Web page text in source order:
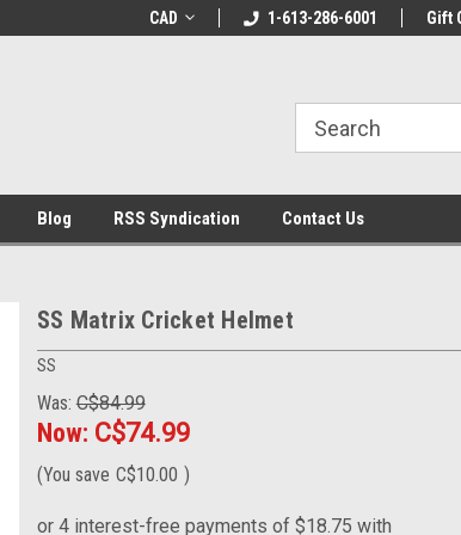
Welcome to the Leading Cricket
Special Offer: Get
CAD 1-613-286-6001 Gift
Blog RSS Syndication Contact Us
SS Matrix Cricket Helmet
SS
Was: C$84.99
Now: C$74.99
(You save C$10.00 )